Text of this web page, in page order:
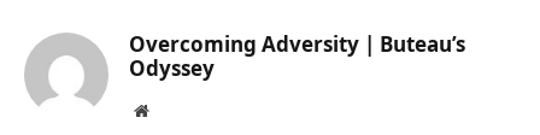
Overcoming Adversity | Buteau’s
Odyssey
Website